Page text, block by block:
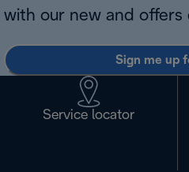
with our new and offers
Sign me up
Service locator